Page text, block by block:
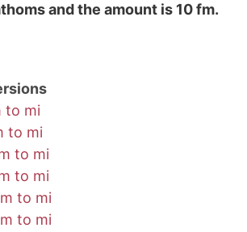
and the amount is 10 fm.
to mi
to mi
to mi
to mi
to mi
to mi